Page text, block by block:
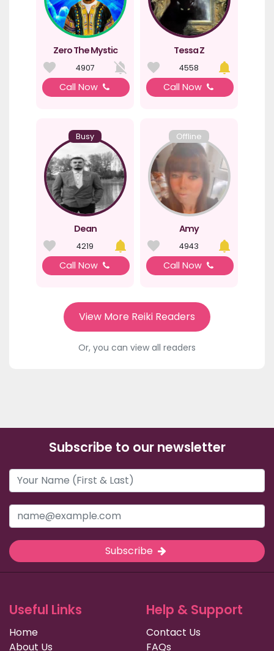
Zero The Mystic
4907
Call Now
Tessa Z
4558
Call Now
Busy
Dean
4219
Call Now
Offline
Amy
4943
Call Now
View More Reiki Readers
Or, you can view all readers
Subscribe to our newsletter
Subscribe
Useful Links
Home
About Us
Help & Support
Contact Us
FAQs